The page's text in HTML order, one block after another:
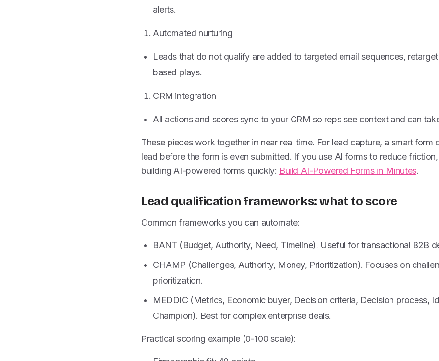
alerts.
Automated nurturing
Leads that do not qualify are added to targeted email sequences,
based plays.
CRM integration
All actions and scores sync to your CRM so reps see context and can
These pieces work together in near real time. For lead capture, a smart form
lead before the form is even submitted. If you use AI forms to reduce
building AI-powered forms quickly: Build AI-Powered Forms in Minutes.
Lead qualification frameworks: what to score
Common frameworks you can automate:
BANT (Budget, Authority, Need, Timeline). Useful for transactional B2B
CHAMP (Challenges, Authority, Money, Prioritization). Focuses on
prioritization.
MEDDIC (Metrics, Economic buyer, Decision criteria, Decision process,
Champion). Best for complex enterprise deals.
Practical scoring example (0-100 scale):